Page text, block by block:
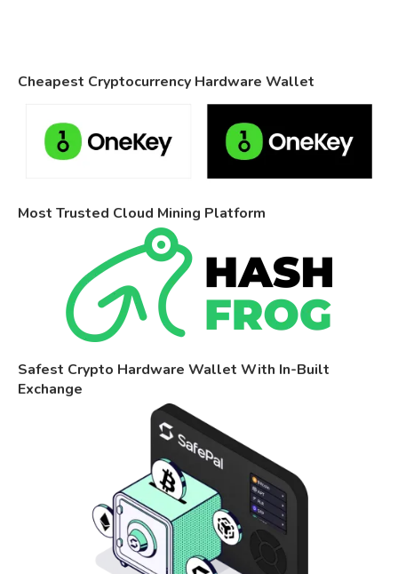
Cheapest Cryptocurrency Hardware Wallet
Most Trusted Cloud Mining Platform
Safest Crypto Hardware Wallet With In-Built
Exchange